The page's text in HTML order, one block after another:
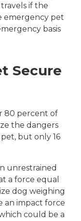
if the
emergency pet
basis
Secure
80 percent of
the dangers
but only 16
unrestrained
a force equal
dog weighing
an impact force
could be a